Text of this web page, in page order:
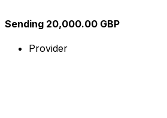
Sending 20,000.00 GBP
Provider